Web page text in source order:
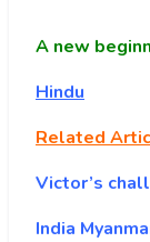
A new
Hindu
Related
Victor’s
India